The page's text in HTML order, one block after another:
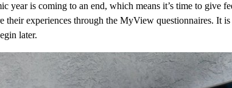
year is coming to an end, which means it’s time to
their experiences through the MyView questionnaires. It
later.